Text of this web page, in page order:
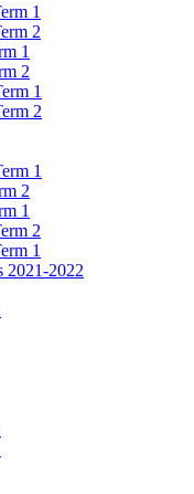
1
2
1
2
1
2
1
2
1
2
1
2021-2022